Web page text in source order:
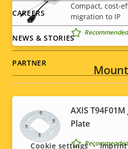
Compact, cost-
migration to IP
AXIS
Plate
CAREERS
NEWS & STORIES
PARTNER
Social
menu
Cookie settings Imprint